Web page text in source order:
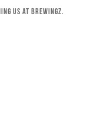
us at Brewingz.